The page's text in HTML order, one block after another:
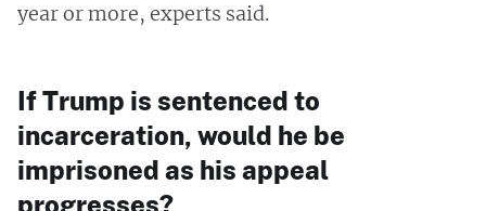
year or more, experts said.
If Trump is sentenced to
incarceration, would he be
imprisoned as his appeal
progresses?